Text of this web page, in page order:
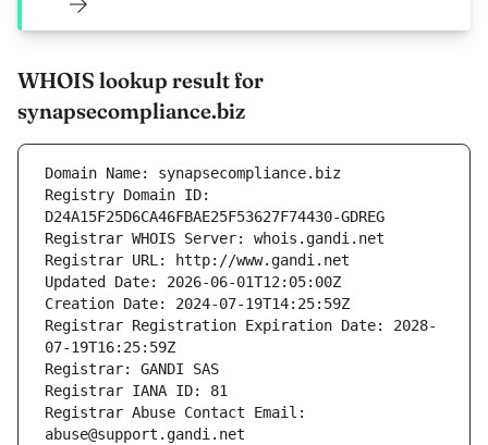
WHOIS lookup result for
synapsecompliance.biz
Domain Name: synapsecompliance.biz
Registry Domain ID:
D24A15F25D6CA46FBAE25F53627F74430-GDREG
Registrar WHOIS Server: whois.gandi.net
Registrar URL: http://www.gandi.net
Updated Date: 2026-06-01T12:05:00Z
Creation Date: 2024-07-19T14:25:59Z
Registrar Registration Expiration Date: 2028-
07-19T16:25:59Z
Registrar: GANDI SAS
Registrar IANA ID: 81
Registrar Abuse Contact Email:
abuse@support.gandi.net